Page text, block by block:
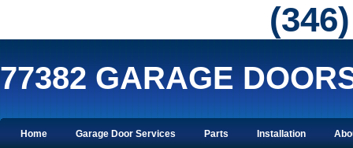
77382 GARAGE
Home Garage Door Services Parts Installation